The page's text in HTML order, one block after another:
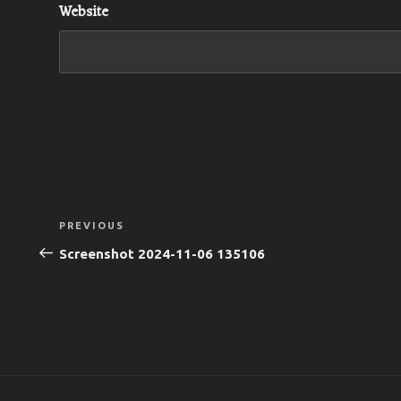
Website
Post
navigation
Previous
Post
PREVIOUS
Screenshot 2024-11-06 135106